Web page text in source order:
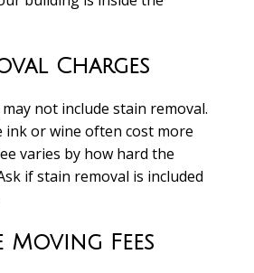
Charges
not include stain removal.
ink or wine often cost more
varies by how hard the
if stain removal is included
Fees